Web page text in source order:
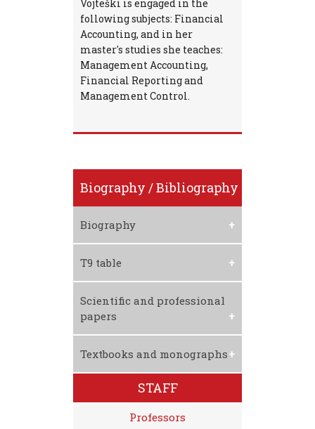
Vojteški is engaged in the
following subjects: Financial
Accounting, and in her
master's studies she teaches:
Management Accounting,
Financial Reporting and
Management Control.
Biography / Bibliography
Biography
Download CV
T9 table
Download T9 Table
Scientific and professional
papers
1. R. Lukć, D. Vojteski-
PERFORMANCES AND
EFFICIENCY OF THE RETAIL
Textbooks and monographs
STAFF
Professors